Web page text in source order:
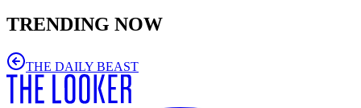
TRENDING NOW
THE DAILY BEAST